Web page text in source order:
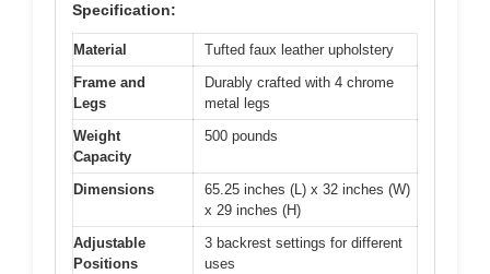
Specification:
Material
Tufted faux leather upholstery
Frame and
Legs
Durably crafted with 4 chrome
metal legs
Weight
Capacity
500 pounds
Dimensions
65.25 inches (L) x 32 inches (W)
x 29 inches (H)
Adjustable
Positions
3 backrest settings for different
uses